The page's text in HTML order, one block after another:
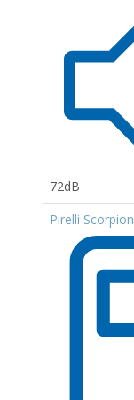
72dB
Pirelli